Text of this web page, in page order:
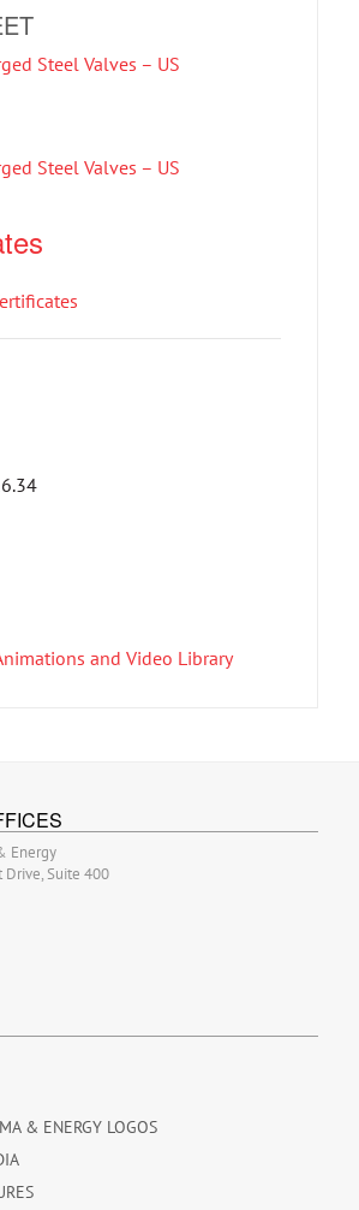
Steel Valves – US
Steel Valves – US
and Video Library
Energy
Drive, Suite 400
& ENERGY LOGOS